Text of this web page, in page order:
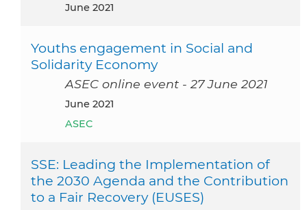
June 2021
Youths engagement in Social and
Solidarity Economy
ASEC online event - 27 June 2021
June 2021
ASEC
SSE: Leading the Implementation of
the 2030 Agenda and the Contribution
to a Fair Recovery (EUSES)